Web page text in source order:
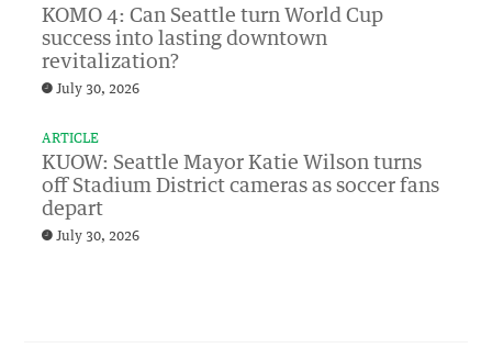
KOMO 4: Can Seattle turn World Cup
success into lasting downtown
revitalization?
July 30, 2026
ARTICLE
KUOW: Seattle Mayor Katie Wilson turns
off Stadium District cameras as soccer fans
depart
July 30, 2026